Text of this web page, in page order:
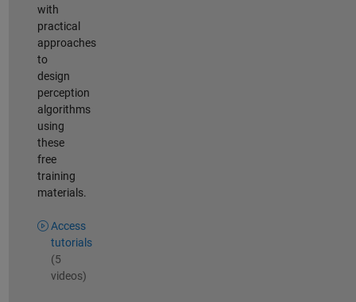
with
practical
approaches
to
design
perception
algorithms
using
these
free
training
materials.
Access
tutorials
(5
videos)